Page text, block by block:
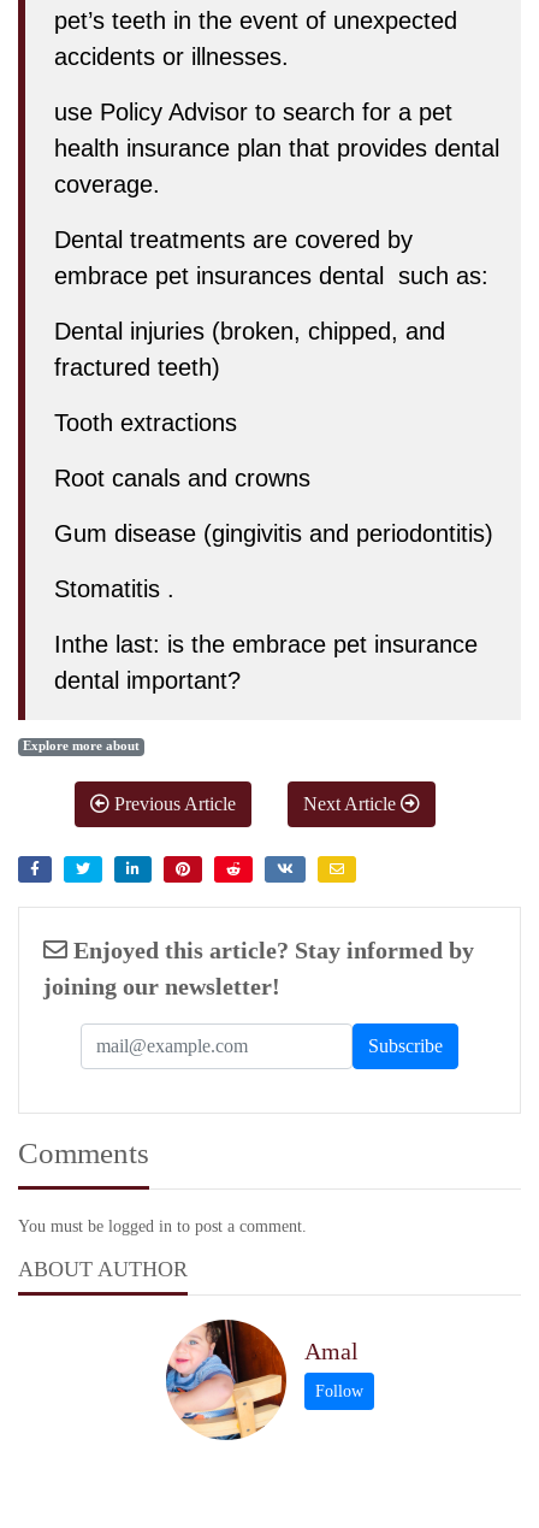
pet’s teeth in the event of unexpected
accidents or illnesses.
use Policy Advisor to search for a pet
health insurance plan that provides dental
coverage.
Dental treatments are covered by
embrace pet insurances dental such as:
Dental injuries (broken, chipped, and
fractured teeth)
Tooth extractions
Root canals and crowns
Gum disease (gingivitis and periodontitis)
Stomatitis .
Inthe last: is the embrace pet insurance
dental important?
Explore more about
Previous Article Next Article
Enjoyed this article? Stay informed by
joining our newsletter!
Comments
You must be logged in to post a comment.
ABOUT AUTHOR
Amal